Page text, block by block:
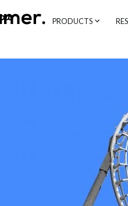
PRODUCTS